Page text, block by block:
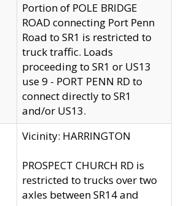
Portion of POLE BRIDGE
ROAD connecting Port Penn
Road to SR1 is restricted to
truck traffic. Loads
proceeding to SR1 or US13
use 9 - PORT PENN RD to
connect directly to SR1
and/or US13.
Vicinity: HARRINGTON
PROSPECT CHURCH RD is
restricted to trucks over two
axles between SR14 and